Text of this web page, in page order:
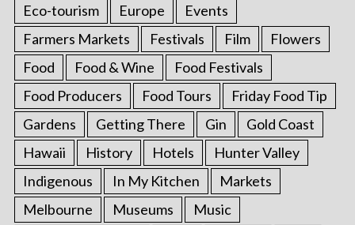
Eco-tourism
Europe
Events
Farmers Markets
Festivals Film
Flowers
Food
Food & Wine
Food Festivals
Food Producers
Food Tours
Friday Food Tip
Gardens
Getting There Gin
Gold Coast
Hawaii
History Hotels
Hunter Valley
Indigenous
In My Kitchen
Markets
Melbourne
Museums
Music